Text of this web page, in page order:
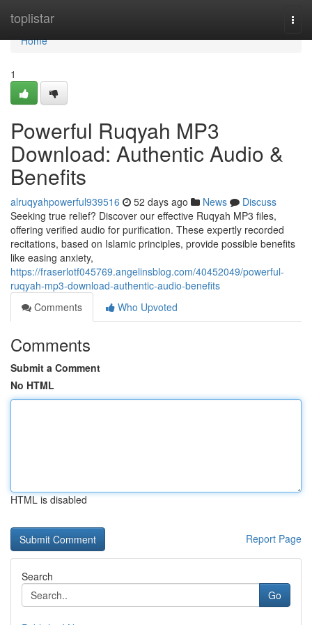
toplistar
Home
Home
1
Powerful Ruqyah MP3
Download: Authentic Audio &
Benefits
alruqyahpowerful939516 52 days ago News
Discuss
Seeking true relief? Discover our effective Ruqyah MP3 files,
offering verified audio for purification. These expertly recorded
recitations, based on Islamic principles, provide possible benefits
like easing anxiety,
https://fraserlotf045769.angelinsblog.com/40452049/powerful-
ruqyah-mp3-download-authentic-audio-benefits
Comments
Who Upvoted
Comments
Submit a Comment
No HTML
HTML is disabled
Report Page
Search
Go